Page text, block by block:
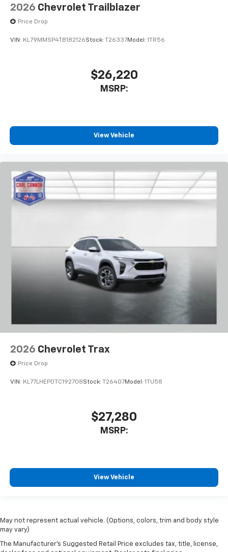
2026 Chevrolet Trailblazer
Price Drop
VIN: KL79MMSP4TB182126Stock: T26337Model: 1TR56
$26,220
MSRP:
View Vehicle
2026 Chevrolet Trax
Price Drop
VIN: KL77LHEP0TC192708Stock: T26407Model: 1TU58
$27,280
MSRP:
View Vehicle
May not represent actual vehicle. (Options, colors, trim and body style
may vary)
The Manufacturer's Suggested Retail Price excludes tax, title, license,